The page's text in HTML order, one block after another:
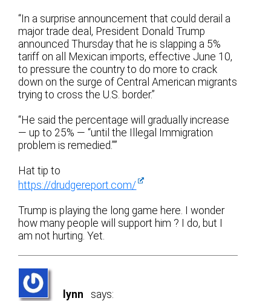
“In a surprise announcement that could derail a
major trade deal, President Donald Trump
announced Thursday that he is slapping a 5%
tariff on all Mexican imports, effective June 10,
to pressure the country to do more to crack
down on the surge of Central American migrants
trying to cross the U.S. border.”
“He said the percentage will gradually increase
— up to 25% — “until the Illegal Immigration
problem is remedied.””
Hat tip to
https://drudgereport.com/
Trump is playing the long game here. I wonder
how many people will support him ? I do, but I
am not hurting. Yet.
lynn says: